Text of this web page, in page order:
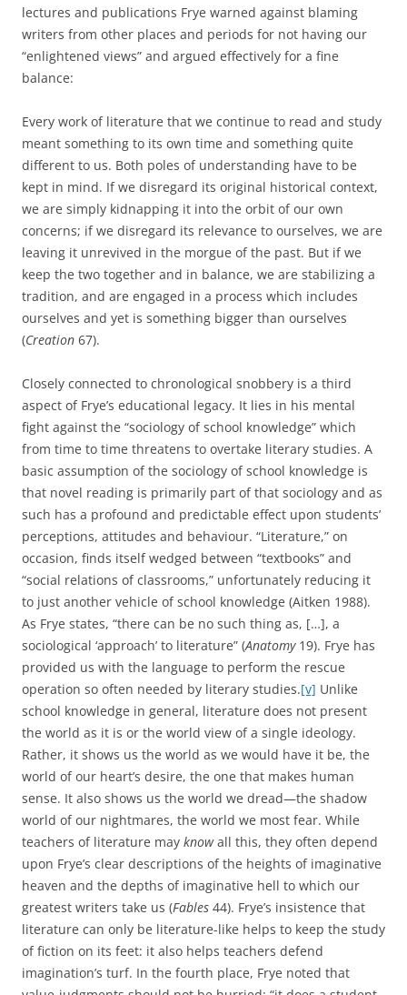
lectures and publications Frye warned against blaming
writers from other places and periods for not having our
“enlightened views” and argued effectively for a fine
balance:
Every work of literature that we continue to read and study
meant something to its own time and something quite
different to us. Both poles of understanding have to be
kept in mind. If we disregard its original historical context,
we are simply kidnapping it into the orbit of our own
concerns; if we disregard its relevance to ourselves, we are
leaving it unrevived in the morgue of the past. But if we
keep the two together and in balance, we are stabilizing a
tradition, and are engaged in a process which includes
ourselves and yet is something bigger than ourselves
(Creation 67).
Closely connected to chronological snobbery is a third
aspect of Frye’s educational legacy. It lies in his mental
fight against the “sociology of school knowledge” which
from time to time threatens to overtake literary studies. A
basic assumption of the sociology of school knowledge is
that novel reading is primarily part of that sociology and as
such has a profound and predictable effect upon students’
perceptions, attitudes and behaviour. “Literature,” on
occasion, finds itself wedged between “textbooks” and
“social relations of classrooms,” unfortunately reducing it
to just another vehicle of school knowledge (Aitken 1988).
As Frye states, “there can be no such thing as, […], a
sociological ‘approach’ to literature” (Anatomy19). Frye has
provided us with the language to perform the rescue
operation so often needed by literary studies.[v] Unlike
school knowledge in general, literature does not present
the world as it is or the world view of a single ideology.
Rather, it shows us the world as we would have it be, the
world of our heart’s desire, the one that makes human
sense. It also shows us the world we dread—the shadow
world of our nightmares, the world we most fear. While
teachers of literature may knowall this, they often depend
upon Frye’s clear descriptions of the heights of imaginative
heaven and the depths of imaginative hell to which our
greatest writers take us (Fables 44). Frye’s insistence that
literature can only be literature-like helps to keep the study
of fiction on its feet: it also helps teachers defend
imagination’s turf. In the fourth place, Frye noted that